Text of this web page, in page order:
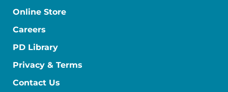
Online Store
Careers
PD Library
Privacy & Terms
Contact Us